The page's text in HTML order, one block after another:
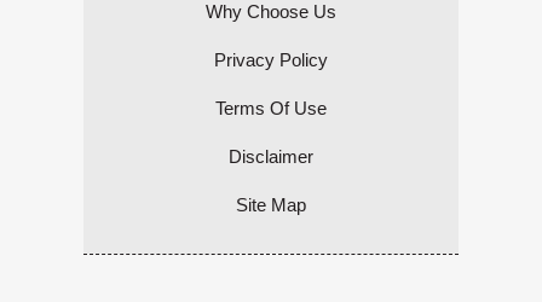
Why Choose Us
Privacy Policy
Terms Of Use
Disclaimer
Site Map